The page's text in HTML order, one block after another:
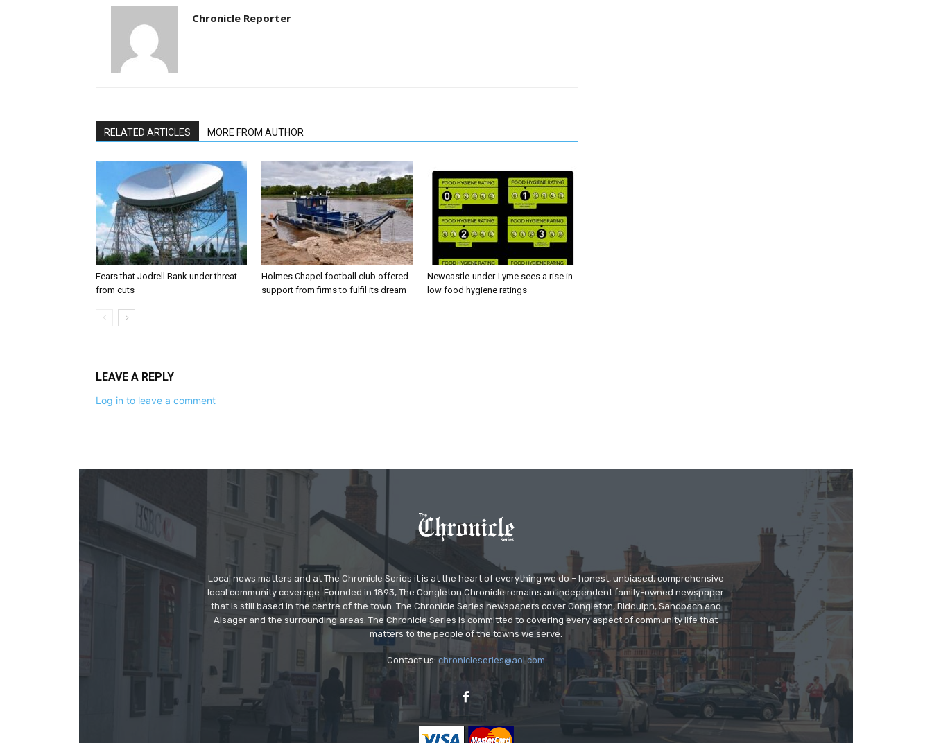
Chronicle Reporter
RELATED ARTICLES MORE FROM AUTHOR
Fears that Jodrell Bank under threat
from cuts
Holmes Chapel football club offered
support from firms to fulfil its dream
Newcastle-under-Lyme sees a rise in
low food hygiene ratings
LEAVE A REPLY
Log in to leave a comment
Local news matters and at The Chronicle Series it is at the heart of everything we do – honest, unbiased, comprehensive
local community coverage. Founded in 1893, The Congleton Chronicle remains an independent family-owned newspaper
that is still based in the centre of the town. The Chronicle Series newspapers cover Congleton, Biddulph, Sandbach and
Alsager and the surrounding areas. The Chronicle Series is committed to covering every aspect of community life that
matters to the people of the towns we serve.
Contact us:chronicleseries@aol.com